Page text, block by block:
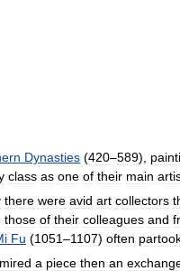
Dynasties (420–589),
class as one of their main
there were avid art collectors
those of their colleagues and
Fu (1051–1107) often
a piece then an